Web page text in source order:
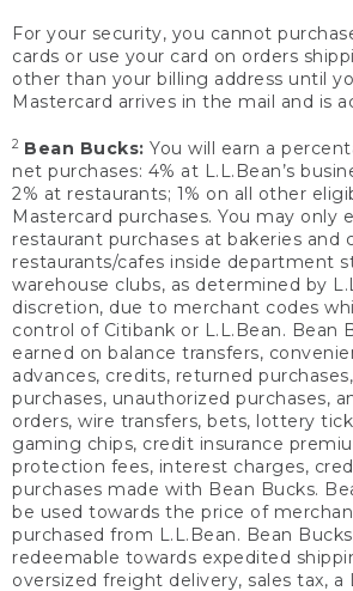
For your security, you cannot
cards or use your card on orders
other than your billing address until
Mastercard arrives in the mail and is
2 Bean Bucks: You will earn a
net purchases: 4% at L.L.Bean’s
2% at restaurants; 1% on all other
Mastercard purchases. You may only
restaurant purchases at bakeries and
restaurants/cafes inside department
warehouse clubs, as determined by
discretion, due to merchant codes
control of Citibank or L.L.Bean. Bean
earned on balance transfers,
advances, credits, returned
purchases, unauthorized purchases,
orders, wire transfers, bets, lottery
gaming chips, credit insurance
protection fees, interest charges,
purchases made with Bean Bucks.
be used towards the price of
purchased from L.L.Bean. Bean
redeemable towards expedited
oversized freight delivery, sales tax, a